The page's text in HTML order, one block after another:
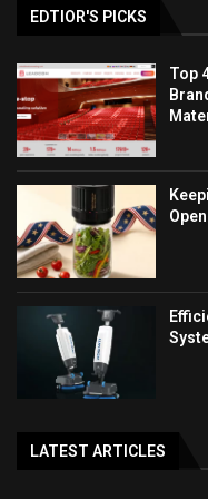
EDTIOR'S PICKS
Top
LATEST ARTICLES